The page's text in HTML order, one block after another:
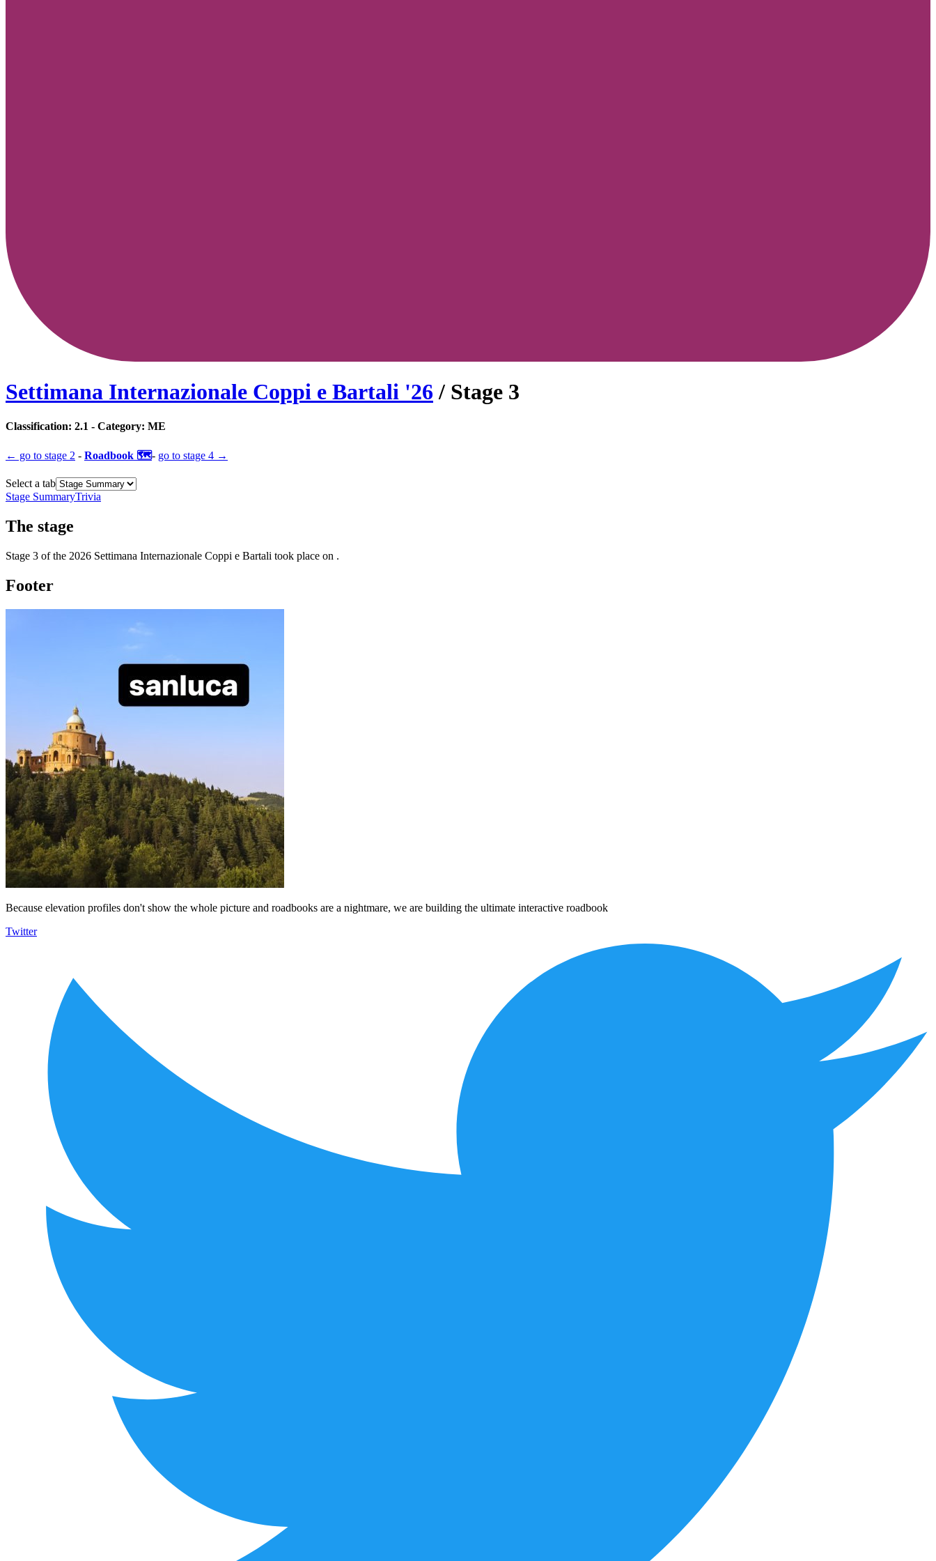
Settimana Internazionale Coppi e Bartali '26 / Stage 3
Classification: 2.1 - Category: ME
← go to stage 2 - Roadbook 🗺️- go to stage 4 →
Select a tab
Stage SummaryTrivia
The stage
Stage 3 of the 2026 Settimana Internazionale Coppi e Bartali took place on .
Footer
Because elevation profiles don't show the whole picture and roadbooks are a nightmare, we are building the ultimate interactive roadbook
Twitter